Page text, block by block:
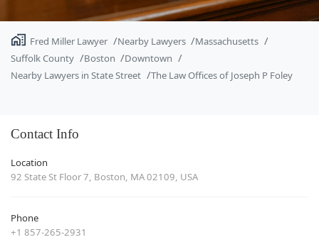
Fred Miller Lawyer Nearby Lawyers
Massachusetts
Suffolk County
Boston
Downtown
Nearby Lawyers in State Street
The Law Offices of Joseph P Foley
Contact Info
Location
92 State St Floor 7, Boston, MA 02109, USA
Phone
+1 857-265-2931